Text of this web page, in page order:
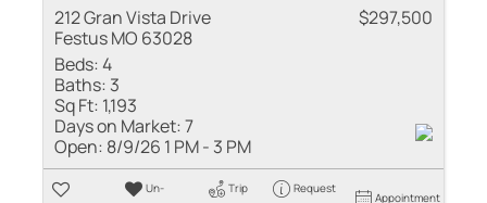
212 Gran Vista Drive
Festus MO 63028
$297,500
Beds:4
Baths: 3
Sq Ft: 1,193
Days on Market:7
Open: 8/9/26 1 PM - 3 PM
Un-
Trip
Request
Appointment